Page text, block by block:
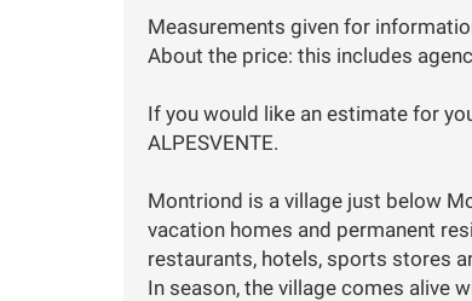
Measurements given for
About the price: this includes
If you would like an estimate for
ALPESVENTE.
Montriond is a village just below
vacation homes and permanent
restaurants, hotels, sports stores
In season, the village comes alive